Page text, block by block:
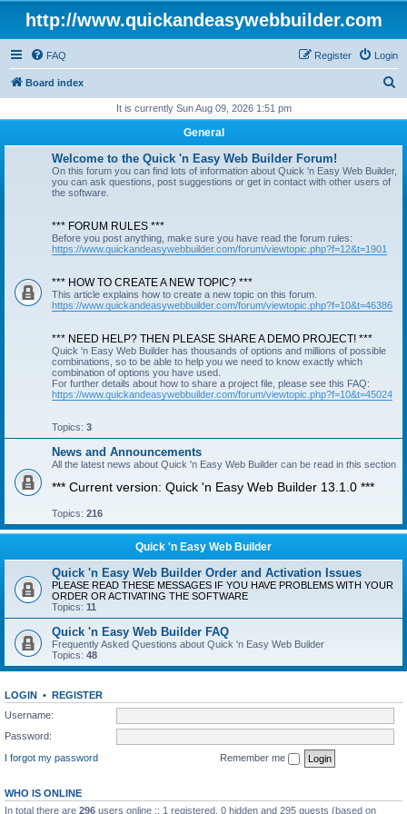
http://www.quickandeasywebbuilder.com
FAQ Login
Register
Board index
r
It is currently Sun Aug 09, 2026 1:51 pm
General
Welcome to the Quick 'n Easy Web Builder Forum!
On this forum you can find lots of information about Quick 'n Easy Web Builder,
you can ask questions, post suggestions or get in contact with other users of
the software.
*** FORUM RULES ***
Before you post anything, make sure you have read the forum rules:
https://www.quickandeasywebbuilder.com/forum/viewtopic.php?f=12&t=1901
*** HOW TO CREATE A NEW TOPIC? ***
This article explains how to create a new topic on this forum.
https://www.quickandeasywebbuilder.com/forum/viewtopic.php?f=10&t=46386
*** NEED HELP? THEN PLEASE SHARE A DEMO PROJECT! ***
Quick 'n Easy Web Builder has thousands of options and millions of possible
combinations, so to be able to help you we need to know exactly which
combination of options you have used.
For further details about how to share a project file, please see this FAQ:
https://www.quickandeasywebbuilder.com/forum/viewtopic.php?f=10&t=45024
Topics: 3
News and Announcements
All the latest news about Quick 'n Easy Web Builder can be read in this section
*** Current version: Quick 'n Easy Web Builder 13.1.0 ***
Topics: 216
Quick 'n Easy Web Builder
Quick 'n Easy Web Builder Order and Activation Issues
PLEASE READ THESE MESSAGES IF YOU HAVE PROBLEMS WITH YOUR
ORDER OR ACTIVATING THE SOFTWARE
Topics: 11
Quick 'n Easy Web Builder FAQ
Frequently Asked Questions about Quick 'n Easy Web Builder
Topics: 48
LOGIN • REGISTER
Username:
Password:
I forgot my password
Remember me
WHO IS ONLINE
In total there are 296 users online :: 1 registered, 0 hidden and 295 guests (based on